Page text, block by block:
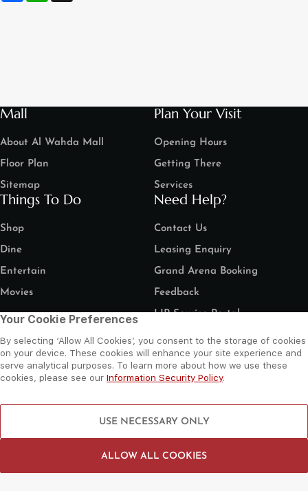
Mall
About Al Wahda Mall
Floor Plan
Sitemap
Plan Your Visit
Opening Hours
Getting There
Services
Things To Do
Shop
Dine
Entertain
Movies
Need Help?
Contact Us
Leasing Enquiry
Grand Arena Booking
Feedback
LIP Service Portal
Follow us
Terms and ConditionsWebsite by Sysberries
Your Cookie Preferences
By selecting ‘Allow All Cookies’, you consent to the storage of cookies
on your device. These cookies will enhance your site experience and
serve analytical purposes. To learn more about how we use these
cookies, please see our Information Security Policy.
USE NECESSARY ONLY
ALLOW ALL COOKIES